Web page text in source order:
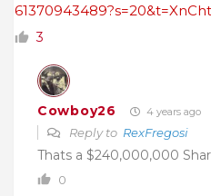
3
Cowboy26 4 years ago
Reply to RexFregosi
Thats a $240,000,000
0